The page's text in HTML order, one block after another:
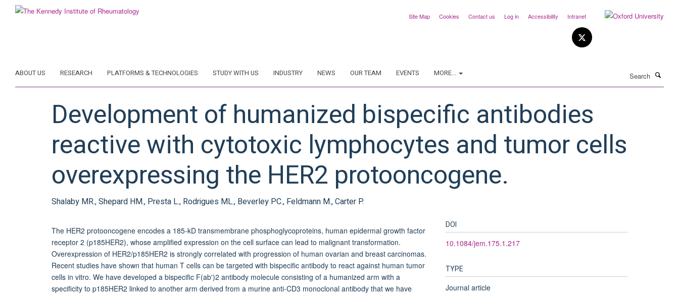
Site Map Cookies Contact us Log in Accessibility Intranet
ABOUT US RESEARCH PLATFORMS & TECHNOLOGIES STUDY WITH US INDUSTRY NEWS OUR TEAM EVENTS MORE...
Development of humanized bispecific antibodies
reactive with cytotoxic lymphocytes and tumor cells
overexpressing the HER2 protooncogene.
Shalaby MR., Shepard HM., Presta L., Rodrigues ML., Beverley PC., Feldmann M., Carter P.
The HER2 protooncogene encodes a 185-kD transmembrane phosphoglycoproteins, human epidermal growth factor
receptor 2 (p185HER2), whose amplified expression on the cell surface can lead to malignant transformation.
Overexpression of HER2/p185HER2 is strongly correlated with progression of human ovarian and breast carcinomas.
Recent studies have shown that human T cells can be targeted with bispecific antibody to react against human tumor
cells in vitro. We have developed a bispecific F(ab')2 antibody molecule consisting of a humanized arm with a
specificity to p185HER2 linked to another arm derived from a murine anti-CD3 monoclonal antibody that we have
DOI
10.1084/jem.175.1.217
TYPE
Journal article